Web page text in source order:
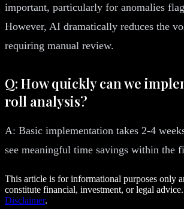
important, particularly for anomalies
However, AI dramatically reduces the
requiring manual review.
Q: How quickly can we
roll analysis?
A: Basic implementation takes 2-4
see meaningful time savings within the
This article is for informational purposes only
constitute financial, investment, or legal
Disclaimer.